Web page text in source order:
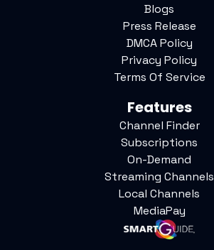
Blogs
Press Release
DMCA Policy
Privacy Policy
Terms Of Service
Features
Channel Finder
Subscriptions
On-Demand
Streaming Channels
Local Channels
MediaPay